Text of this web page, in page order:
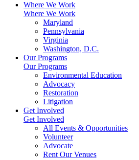
Where We Work
Where We Work
Maryland
Pennsylvania
Virginia
Washington, D.C.
Our Programs
Our Programs
Environmental Education
Advocacy
Restoration
Litigation
Get Involved
Get Involved
All Events & Opportunities
Volunteer
Advocate
Rent Our Venues